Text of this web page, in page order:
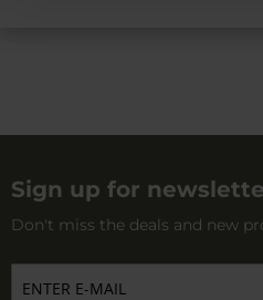
Sign up for
Don't miss the deals and new